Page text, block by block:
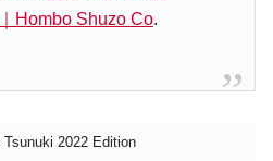
Hombo Shuzo Co.
2022 Edition